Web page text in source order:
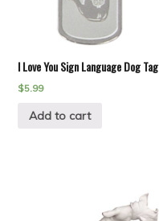
I Love You Sign Language Dog Tag
$5.99
Add to cart